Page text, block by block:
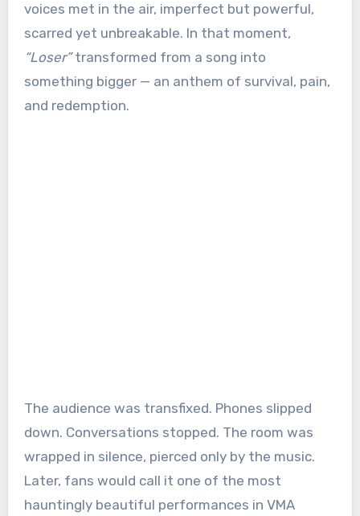
voices met in the air, imperfect but powerful,
scarred yet unbreakable. In that moment,
“Loser”transformed from a song into
something bigger — an anthem of survival, pain,
and redemption.
The audience was transfixed. Phones slipped
down. Conversations stopped. The room was
wrapped in silence, pierced only by the music.
Later, fans would call it one of the most
hauntingly beautiful performances in VMA